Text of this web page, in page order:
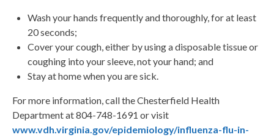
Wash your hands frequently and thoroughly, for at least
20 seconds;
Cover your cough, either by using a disposable tissue or
coughing into your sleeve, not your hand; and
Stay at home when you are sick.
For more information, call the Chesterfield Health
Department at 804-748-1691 or visit
www.vdh.virginia.gov/epidemiology/influenza-flu-in-